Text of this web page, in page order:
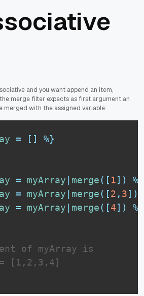
and you want append an item,
merge filter expects as first argument an
merged with the assigned variable:
= [ ] %}
= myArray | merge( [ 1] )
%}
= myArray | merge( [2 , 3] )
= myArray | merge( [4] ) %}
of myArray is
[1,2,3,4]